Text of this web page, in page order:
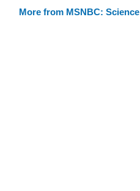
More from MSNBC: Science